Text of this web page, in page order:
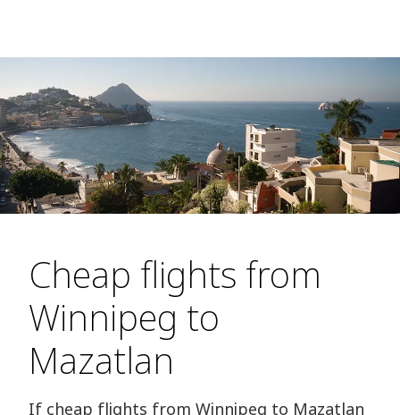
Cheap flights from
Winnipeg to
Mazatlan
If cheap flights from Winnipeg to Mazatlan